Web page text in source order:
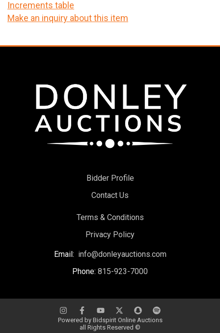
Increments table
Make an inquiry about this item
Bidder Profile
Contact Us
Terms & Conditions
Privacy Policy
Email: info@donleyauctions.com
Phone: 815-923-7000
Powered by Bidspirit Online Auctions
all Rights Reserved ©